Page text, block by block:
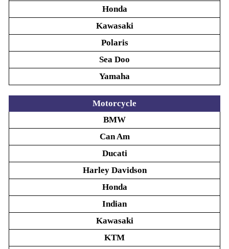
Honda
Kawasaki
Polaris
Sea Doo
Yamaha
Motorcycle
BMW
Can Am
Ducati
Harley Davidson
Honda
Indian
Kawasaki
KTM